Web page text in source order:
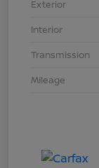
Exterior
Interior
Transmission
Mileage